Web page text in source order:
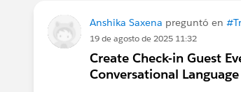
Anshika Saxena preguntó en
19 de agosto de 2025 11:32
Create Check-in Guest
Conversational Language